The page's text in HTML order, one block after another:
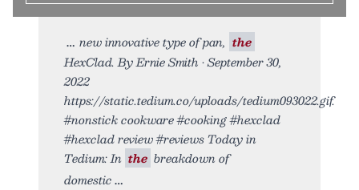
new innovative type of pan, the
HexClad. By Ernie Smith • September 30,
2022
https://static.tedium.co/uploads/tedium093022.gif.
#nonstick cookware #cooking #hexclad
#hexclad review #reviews Today in
Tedium: In the breakdown of
domestic